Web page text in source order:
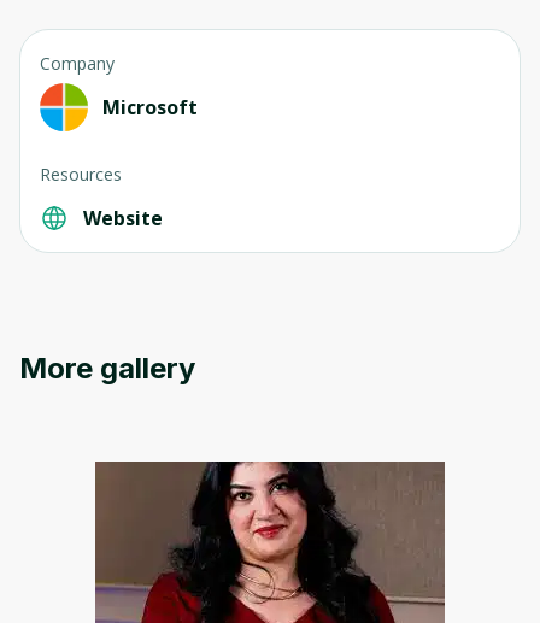
Company
Microsoft
Resources
Website
More gallery
Before leaving a review you need to create
content and updates. Ready to get started?
Cancel Sign up